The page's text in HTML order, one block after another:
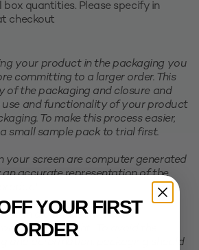
box quantities. Please specify in
checkout
your product in the packaging you
committing to a larger order. This
of the packaging and closure and
and functionality of your product
To make this process easier,
small sample pack to trial first.
your screen are computer generated
accurate representation of the
in a cool, clean and dry
direct sunlight. To avoid the
and deformation, packaging should
YOUR FIRST
ORDER